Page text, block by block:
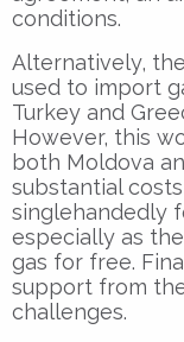
conditions.
Alternatively,
used to import
Turkey and
However, this
both Moldova
substantial
singlehandedly
especially as
gas for free.
support from
challenges.